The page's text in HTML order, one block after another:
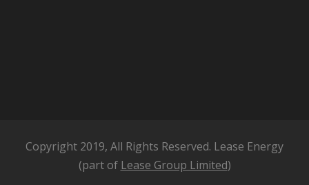
Copyright 2019, All Rights Reserved. Lease Energy
(part of Lease Group Limited)